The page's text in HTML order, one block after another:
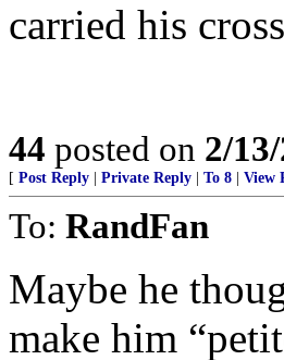
carried his
44 posted on 2/
[ Post Reply Private Reply To 8 View
To: RandFan
Maybe he
make him